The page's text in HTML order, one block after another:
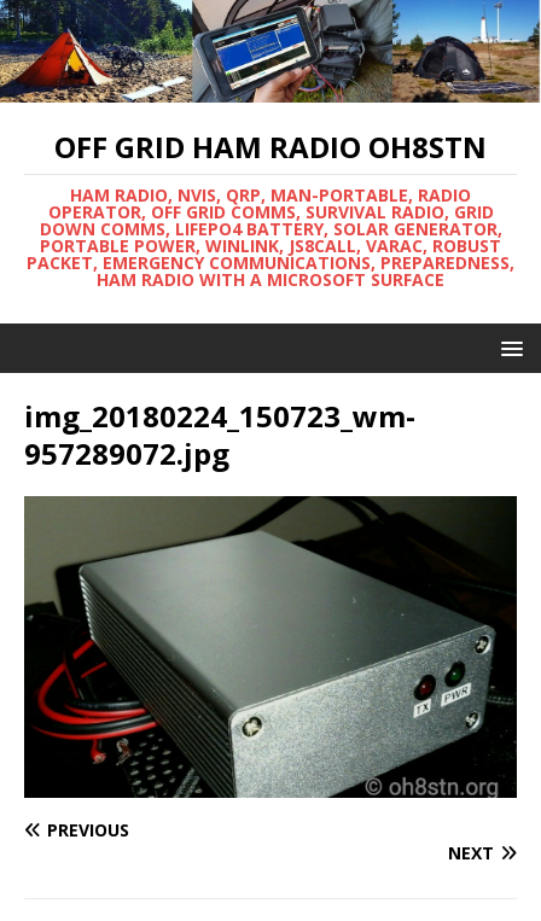
OFF GRID HAM RADIO OH8STN
HAM RADIO, NVIS, QRP, MAN-PORTABLE, RADIO
OPERATOR, OFF GRID COMMS, SURVIVAL RADIO, GRID
DOWN COMMS, LIFEPO4 BATTERY, SOLAR GENERATOR,
PORTABLE POWER, WINLINK, JS8CALL, VARAC, ROBUST
PACKET, EMERGENCY COMMUNICATIONS, PREPAREDNESS,
HAM RADIO WITH A MICROSOFT SURFACE
img_20180224_150723_wm-
957289072.jpg
PREVIOUS
NEXT